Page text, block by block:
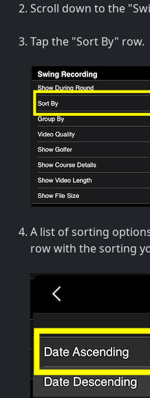
Scroll down to the
Tap the "Sort By" row.
A list of sorting
row with the sorting